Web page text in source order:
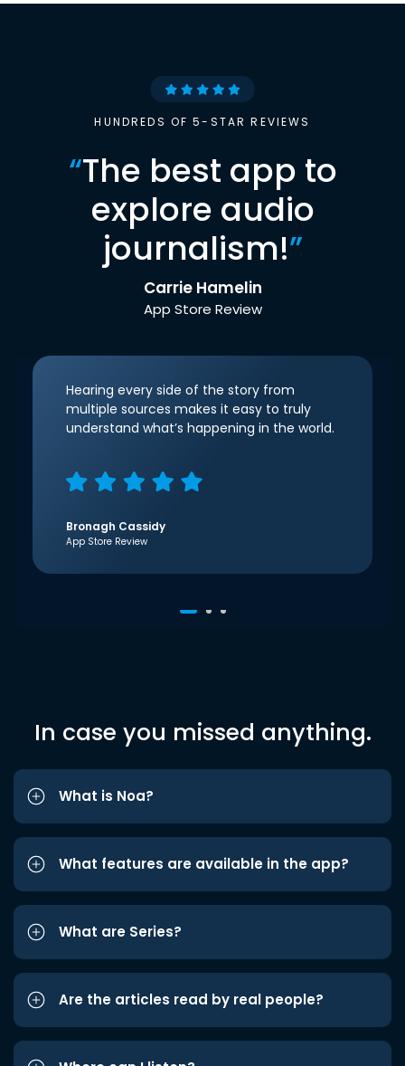
HUNDREDS OF 5-STAR REVIEWS
“The best app to
explore audio
journalism!”
Carrie Hamelin
App Store Review
Hearing every side of the story from
multiple sources makes it easy to truly
understand what’s happening in the world.
Bronagh Cassidy
App Store Review
In case you missed anything.
What is Noa?
What features are available in the app?
What are Series?
Are the articles read by real people?